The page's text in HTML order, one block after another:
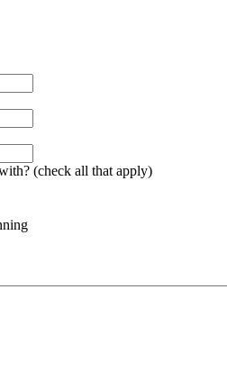
(check all that apply)